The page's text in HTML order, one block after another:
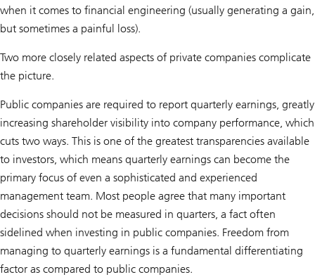
when it comes to financial engineering (usually generating a gain,
but sometimes a painful loss).
Two more closely related aspects of private companies complicate
the picture.
Public companies are required to report quarterly earnings, greatly
increasing shareholder visibility into company performance, which
cuts two ways. This is one of the greatest transparencies available
to investors, which means quarterly earnings can become the
primary focus of even a sophisticated and experienced
management team. Most people agree that many important
decisions should not be measured in quarters, a fact often
sidelined when investing in public companies. Freedom from
managing to quarterly earnings is a fundamental differentiating
factor as compared to public companies.